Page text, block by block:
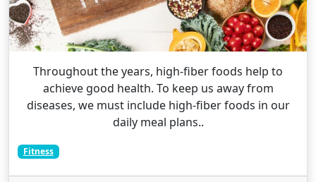
Throughout the years, high-fiber foods help to
achieve good health. To keep us away from
diseases, we must include high-fiber foods in our
daily meal plans..
Fitness